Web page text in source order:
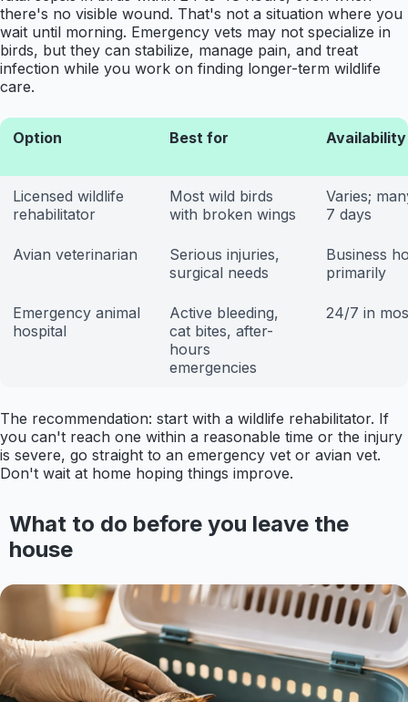
there's no visible wound. That's not a situation where you
wait until morning. Emergency vets may not specialize in
birds, but they can stabilize, manage pain, and treat
infection while you work on finding longer-term wildlife
care.
Option Best for Availability
Licensed wildlife
rehabilitator
Most wild birds
with broken wings
Varies;
7 days
Avian veterinarian
Serious injuries,
surgical needs
Business
primarily
Emergency animal
hospital
Active bleeding,
cat bites, after-
hours
emergencies
24/7 in
The recommendation: start with a wildlife rehabilitator. If
you can't reach one within a reasonable time or the injury
is severe, go straight to an emergency vet or avian vet.
Don't wait at home hoping things improve.
What to do before you leave the
house